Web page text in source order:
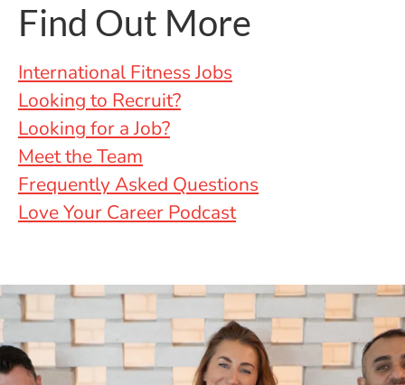
Find Out More
International Fitness Jobs
Looking to Recruit?
Looking for a Job?
Meet the Team
Frequently Asked Questions
Love Your Career Podcast